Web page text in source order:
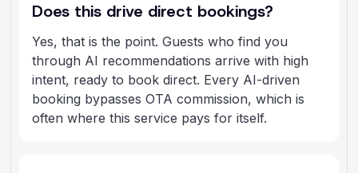
Does this drive direct bookings?
Yes, that is the point. Guests who find you
through AI recommendations arrive with high
intent, ready to book direct. Every AI-driven
booking bypasses OTA commission, which is
often where this service pays for itself.